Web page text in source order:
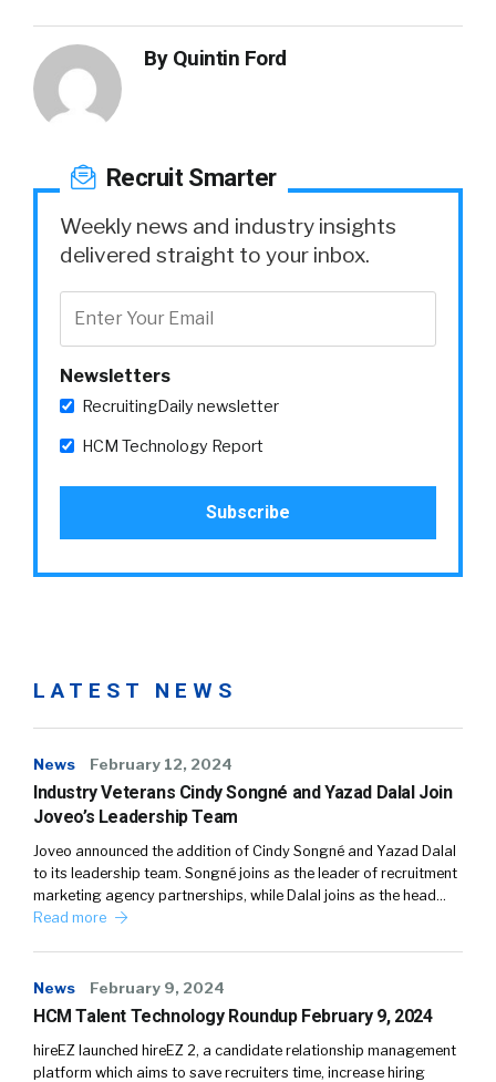
By Quintin Ford
Recruit Smarter
Weekly news and industry insights
delivered straight to your inbox.
Newsletters
RecruitingDaily newsletter
HCM Technology Report
LATEST NEWS
News February 12, 2024
Industry Veterans Cindy Songné and Yazad Dalal Join
Joveo’s Leadership Team
Joveo announced the addition of Cindy Songné and Yazad Dalal
to its leadership team. Songné joins as the leader of recruitment
marketing agency partnerships, while Dalal joins as the head…
Read more
News February 9, 2024
HCM Talent Technology Roundup February 9, 2024
hireEZ launched hireEZ 2, a candidate relationship management
platform which aims to save recruiters time, increase hiring